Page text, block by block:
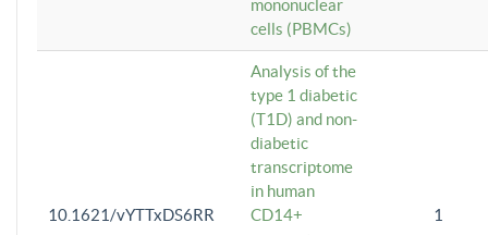
mononuclear
cells (PBMCs)
10.1621/vYTTxDS6RR
Analysis of the
type 1 diabetic
(T1D) and non-
diabetic
transcriptome
in human
CD14+
1